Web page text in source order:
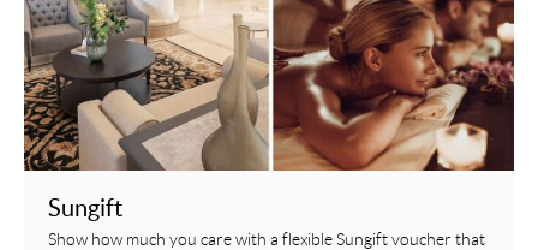
Sungift
Show how much you care with a flexible Sungift voucher that